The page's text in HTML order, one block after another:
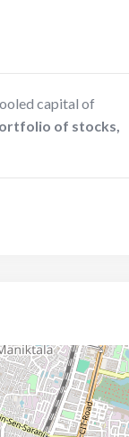
capital of
of stocks,